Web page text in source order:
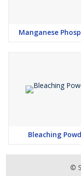
Manganese
Bleaching
©